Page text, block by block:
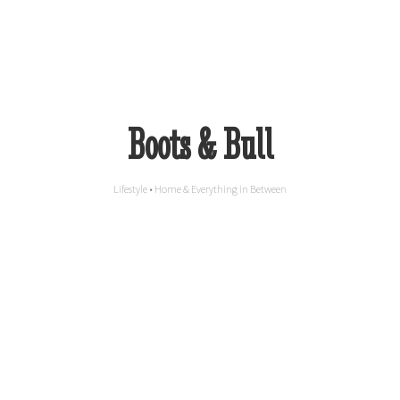
Boots & Bull
Lifestyle • Home & Everything in Between